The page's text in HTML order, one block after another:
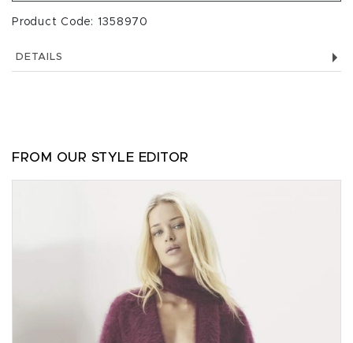
Product Code: 1358970
DETAILS
FROM OUR STYLE EDITOR